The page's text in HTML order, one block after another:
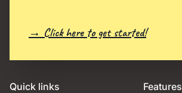
Quick links
Features
→ Click here to get started!